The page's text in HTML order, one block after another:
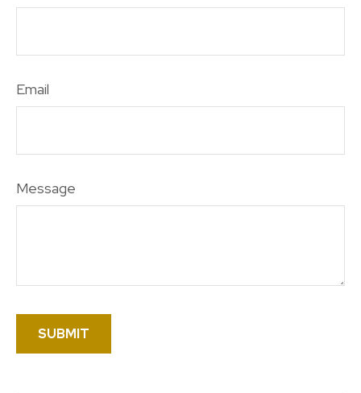
Email
Message